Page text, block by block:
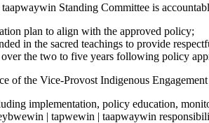
Standing Committee is
plan to align with the approved policy;
in the sacred teachings to provide
the two to five years following policy
of the Vice-Provost Indigenous
implementation, policy education,
| tapwewin | taapwaywin